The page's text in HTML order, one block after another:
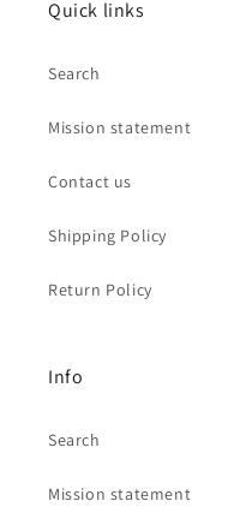
Quick links
Search
Mission statement
Contact us
Shipping Policy
Return Policy
Info
Search
Mission statement